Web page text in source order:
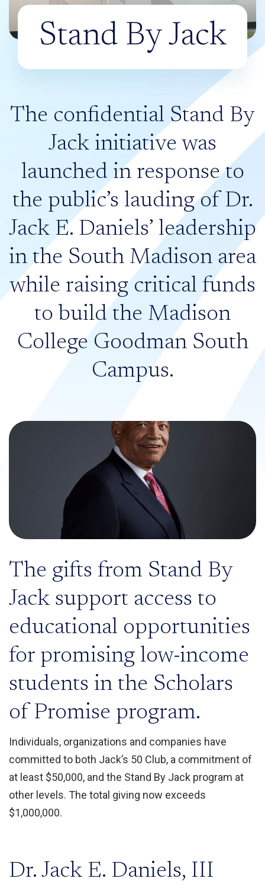
Stand By Jack
The confidential Stand By
Jack initiative was
launched in response to
the public’s lauding of Dr.
Jack E. Daniels’ leadership
in the South Madison area
while raising critical funds
to build the Madison
College Goodman South
Campus.
The gifts from Stand By
Jack support access to
educational opportunities
for promising low-income
students in the Scholars
of Promise program.
Individuals, organizations and companies have
committed to both Jack’s 50 Club, a commitment of
at least $50,000, and the Stand By Jack program at
other levels. The total giving now exceeds
$1,000,000.
Dr. Jack E. Daniels, III